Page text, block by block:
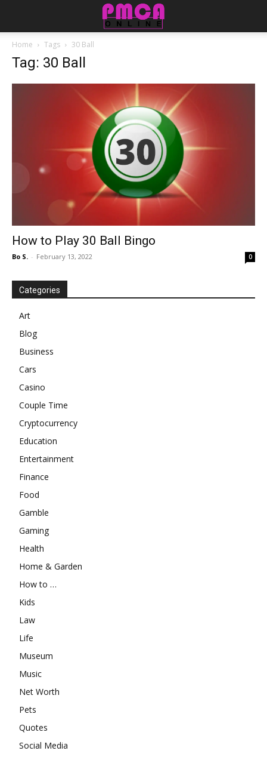
Home Tags 30 Ball
Tag: 30 Ball
How to Play 30 Ball Bingo
Bo S. - February 13, 2022 0
Categories
Art
Blog
Business
Cars
Casino
Couple Time
Cryptocurrency
Education
Entertainment
Finance
Food
Gamble
Gaming
Health
Home & Garden
How to …
Kids
Law
Life
Museum
Music
Net Worth
Pets
Quotes
Social Media